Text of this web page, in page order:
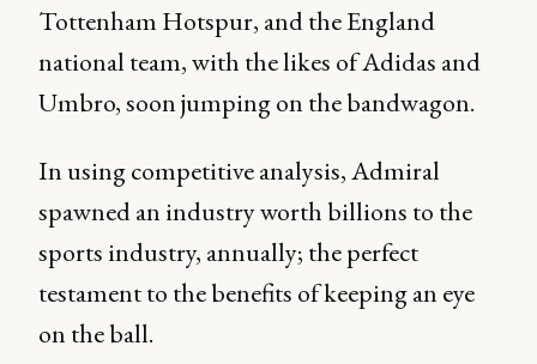
Tottenham Hotspur, and the England
national team, with the likes of Adidas and
Umbro, soon jumping on the bandwagon.
In using competitive analysis, Admiral
spawned an industry worth billions to the
sports industry, annually; the perfect
testament to the benefits of keeping an eye
on the ball.